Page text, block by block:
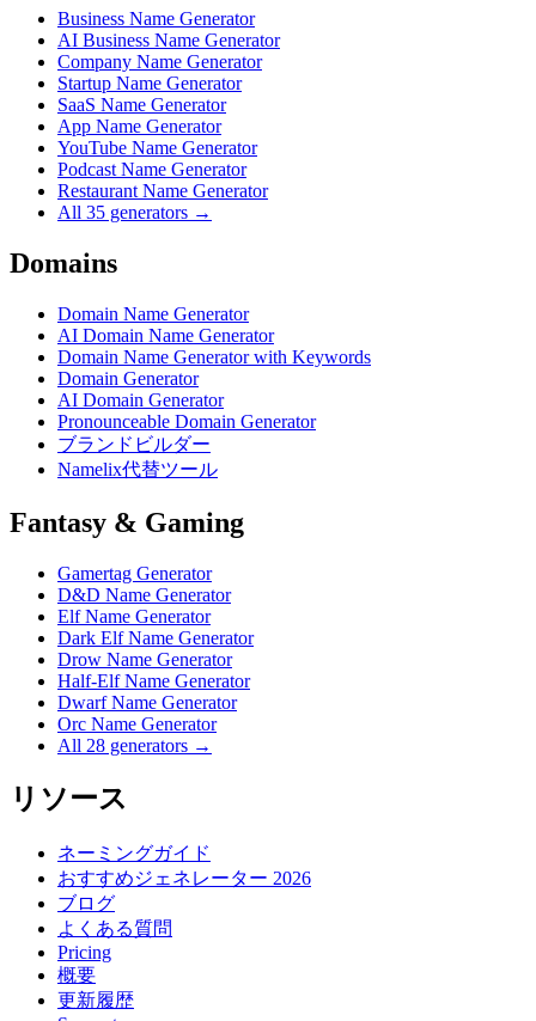
Business Name Generator
AI Business Name Generator
Company Name Generator
Startup Name Generator
SaaS Name Generator
App Name Generator
YouTube Name Generator
Podcast Name Generator
Restaurant Name Generator
All 35 generators →
Domains
Domain Name Generator
AI Domain Name Generator
Domain Name Generator with Keywords
Domain Generator
AI Domain Generator
Pronounceable Domain Generator
ブランドビルダー
Namelix代替ツール
Fantasy & Gaming
Gamertag Generator
D&D Name Generator
Elf Name Generator
Dark Elf Name Generator
Drow Name Generator
Half-Elf Name Generator
Dwarf Name Generator
Orc Name Generator
All 28 generators →
リソース
ネーミングガイド
おすすめジェネレーター 2026
ブログ
よくある質問
Pricing
概要
更新履歴